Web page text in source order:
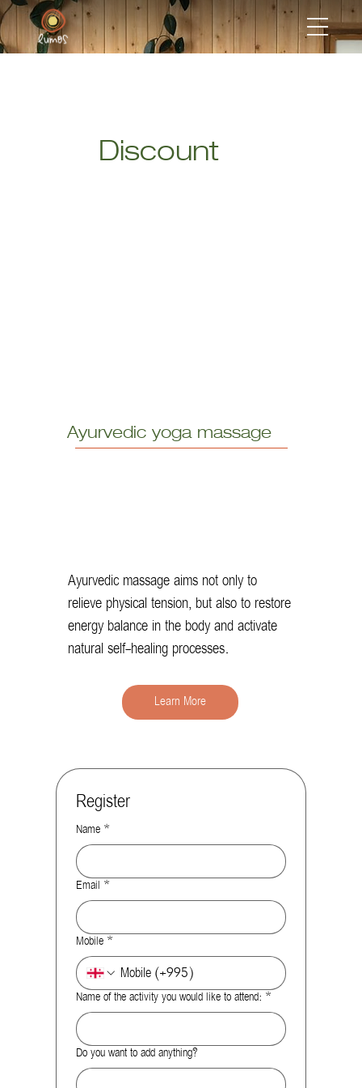
Discount
Ayurvedic yoga massage
Learn More
Ayurvedic massage aims not only to
relieve physical tension, but also to restore
energy balance in the body and activate
natural self-healing processes.
Register
Name *
Email *
Mobile *
Name of the activity you would like to attend: *
Do you want to add anything?